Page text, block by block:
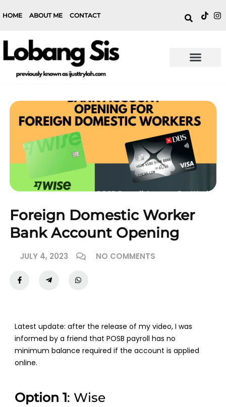
HOME ABOUT ME CONTACT
Foreign Domestic Worker
Bank Account Opening
JULY 4, 2023 NO COMMENTS
Latest update: after the release of my video, I was
informed by a friend that POSB payroll has no
minimum balance required if the account is applied
online.
Option 1: Wise